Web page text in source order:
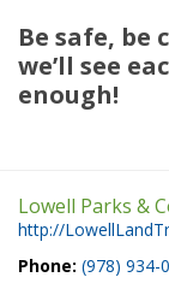
Be safe, be
we’ll see
enough!
Lowell Parks &
http://
Phone: (978) 934-